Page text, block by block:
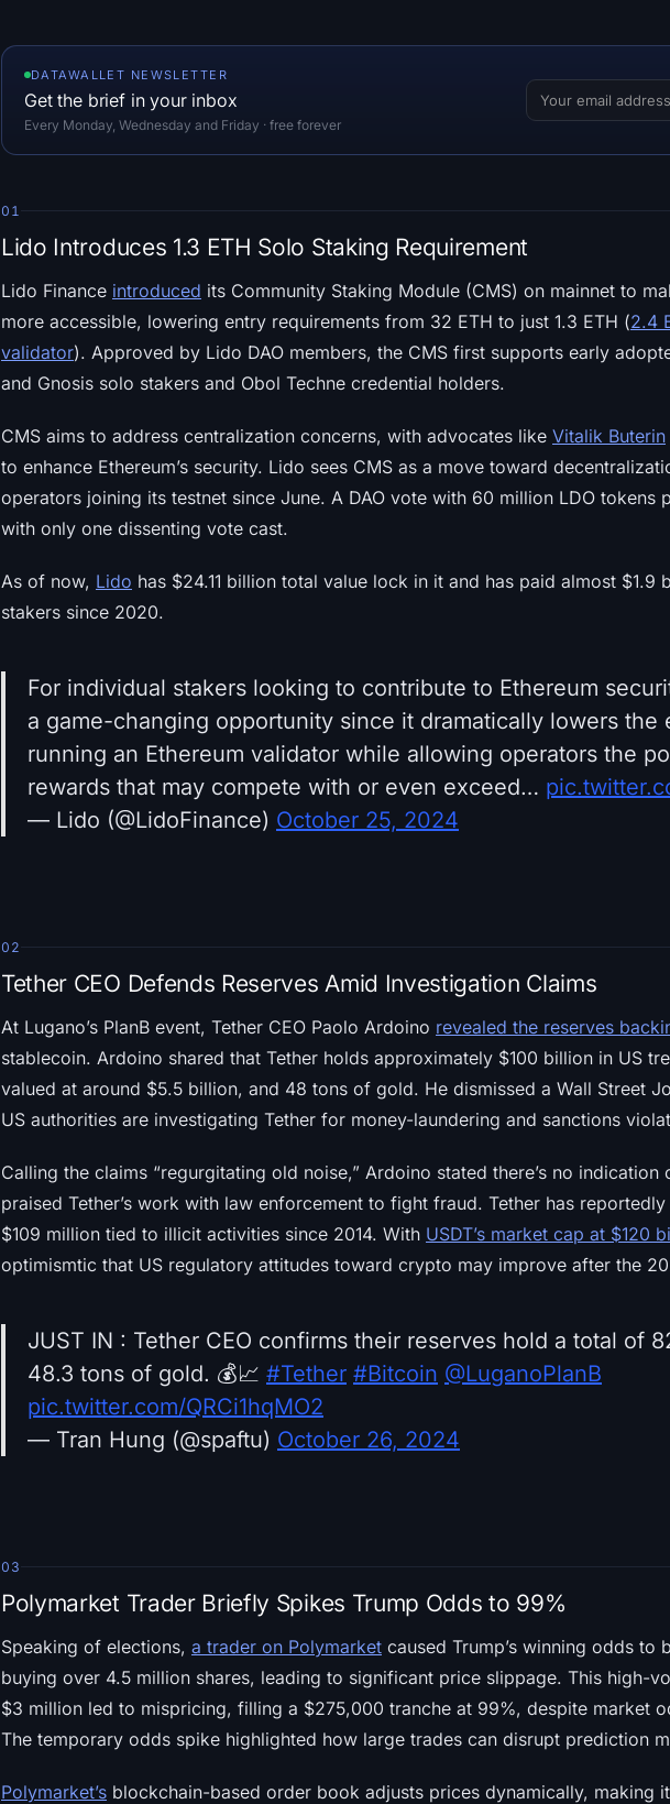
DATAWALLET NEWSLETTER
Get the brief in your inbox
Every Monday, Wednesday and Friday · free forever
01
Lido Introduces 1.3 ETH Solo Staking Requirement
Lido Finance introduced its Community Staking Module (CMS) on mainnet to
more accessible, lowering entry requirements from 32 ETH to just 1.3 ETH (2.4
validator). Approved by Lido DAO members, the CMS first supports early
and Gnosis solo stakers and Obol Techne credential holders.
CMS aims to address centralization concerns, with advocates like Vitalik Buterin
to enhance Ethereum’s security. Lido sees CMS as a move toward
operators joining its testnet since June. A DAO vote with 60 million LDO tokens
with only one dissenting vote cast.
As of now, Lido has $24.11 billion total value lock in it and has paid almost $1.9
stakers since 2020.
For individual stakers looking to contribute to Ethereum
a game-changing opportunity since it dramatically lowers the
running an Ethereum validator while allowing operators the
rewards that may compete with or even exceed…
— Lido (@LidoFinance) October 25, 2024
02
Tether CEO Defends Reserves Amid Investigation Claims
At Lugano’s PlanB event, Tether CEO Paolo Ardoino revealed the reserves
stablecoin. Ardoino shared that Tether holds approximately $100 billion in US
valued at around $5.5 billion, and 48 tons of gold. He dismissed a Wall Street
US authorities are investigating Tether for money-laundering and sanctions
Calling the claims “regurgitating old noise,” Ardoino stated there’s no indication
praised Tether’s work with law enforcement to fight fraud. Tether has
$109 million tied to illicit activities since 2014. With USDT’s market cap at $120
optimismtic that US regulatory attitudes toward crypto may improve after the
JUST IN : Tether CEO confirms their reserves hold a total of
48.3 tons of gold. 💰📈 #Tether #Bitcoin @LuganoPlanB
pic.twitter.com/QRCi1hqMO2
— Tran Hung (@spaftu) October 26, 2024
03
Polymarket Trader Briefly Spikes Trump Odds to 99%
Speaking of elections, a trader on Polymarket caused Trump’s winning odds
buying over 4.5 million shares, leading to significant price slippage. This high-
$3 million led to mispricing, filling a $275,000 tranche at 99%, despite market
The temporary odds spike highlighted how large trades can disrupt prediction
Polymarket’s blockchain-based order book adjusts prices dynamically, making